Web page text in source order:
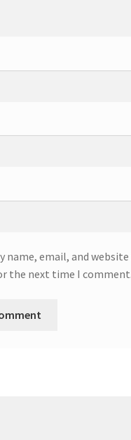
name, email, and
the next time I comment.